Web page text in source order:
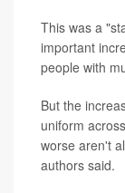
This was a
important
people with
But the
uniform
worse aren't
authors said.